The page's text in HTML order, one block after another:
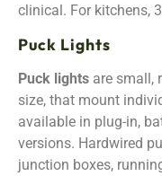
clinical. For kitchens,
Puck Lights
Puck lights are small,
size, that mount
available in plug-in,
versions. Hardwired
junction boxes,